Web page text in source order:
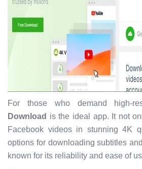
For those who demand high-
Download is the ideal app. It not
Facebook videos in stunning 4K
options for downloading subtitles
known for its reliability and ease of